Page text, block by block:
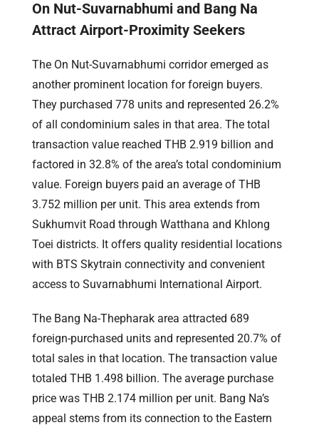
On Nut-Suvarnabhumi and Bang Na
Attract Airport-Proximity Seekers
The On Nut-Suvarnabhumi corridor emerged as
another prominent location for foreign buyers.
They purchased 778 units and represented 26.2%
of all condominium sales in that area. The total
transaction value reached THB 2.919 billion and
factored in 32.8% of the area’s total condominium
value. Foreign buyers paid an average of THB
3.752 million per unit. This area extends from
Sukhumvit Road through Watthana and Khlong
Toei districts. It offers quality residential locations
with BTS Skytrain connectivity and convenient
access to Suvarnabhumi International Airport.
The Bang Na-Thepharak area attracted 689
foreign-purchased units and represented 20.7% of
total sales in that location. The transaction value
totaled THB 1.498 billion. The average purchase
price was THB 2.174 million per unit. Bang Na’s
appeal stems from its connection to the Eastern